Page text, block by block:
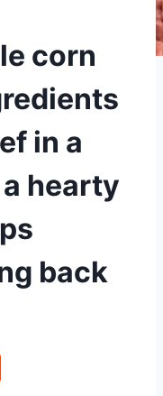
corn
in a
hearty
back